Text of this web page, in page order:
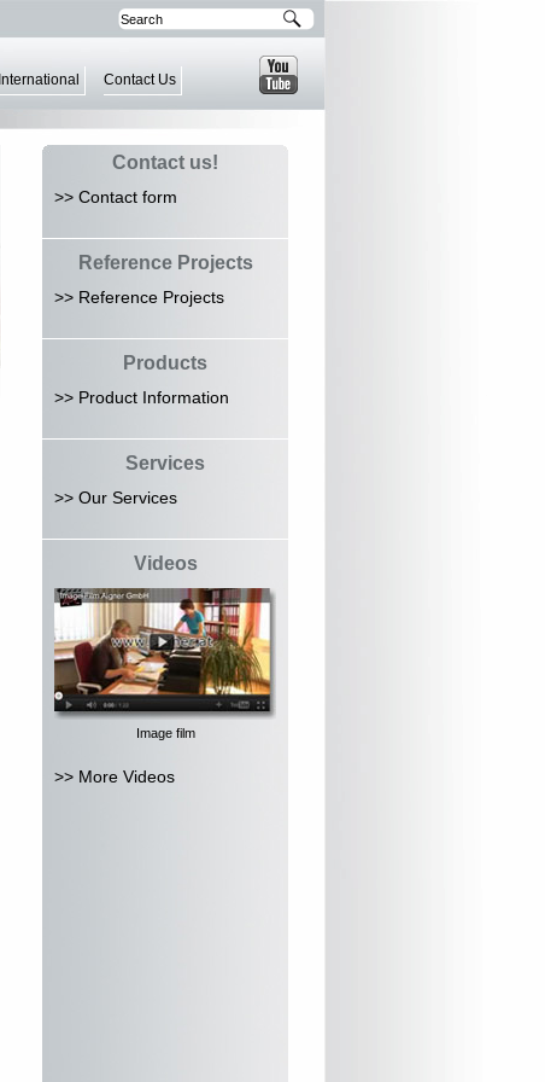
International Contact Us
Contact us!
>> Contact form
Reference Projects
>> Reference Projects
Products
>> Product Information
Services
>> Our Services
Videos
Image film
>> More Videos